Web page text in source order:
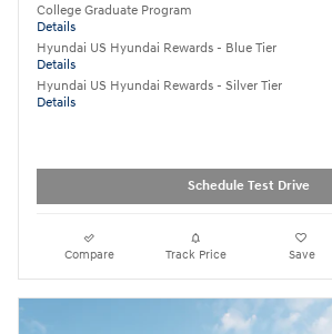
College Graduate Program
Details
Hyundai US Hyundai Rewards - Blue Tier
Details
Hyundai US Hyundai Rewards - Silver Tier
Details
Schedule Test Drive
Compare Track Price Save